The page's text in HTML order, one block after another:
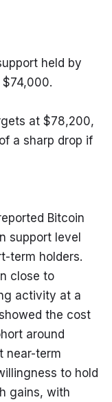
held by
at $78,200,
a sharp drop if
Bitcoin
support level
term holders.
close to
activity at a
the cost
around
near-term
to hold
gains, with